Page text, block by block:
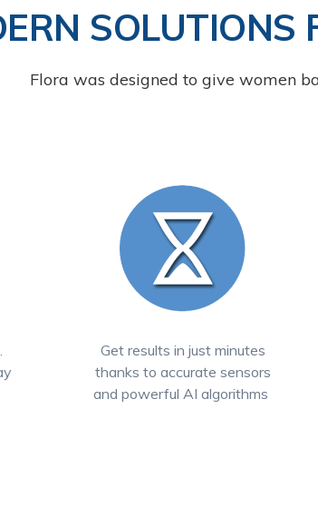
SOLUTIONS
Flora was designed to give women
Get results in just minutes
thanks to accurate sensors
and powerful AI algorithms